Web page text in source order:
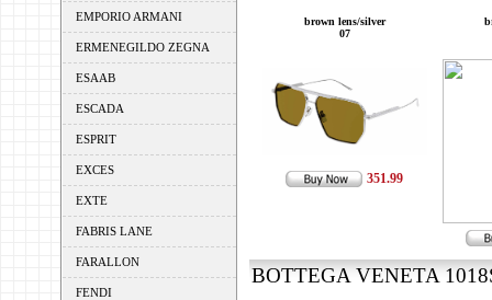
EMPORIO ARMANI
ERMENEGILDO ZEGNA
ESAAB
ESCADA
ESPRIT
EXCES
EXTE
FABRIS LANE
FARALLON
FENDI
brown lens/silver
07
351.99
BOTTEGA VENETA